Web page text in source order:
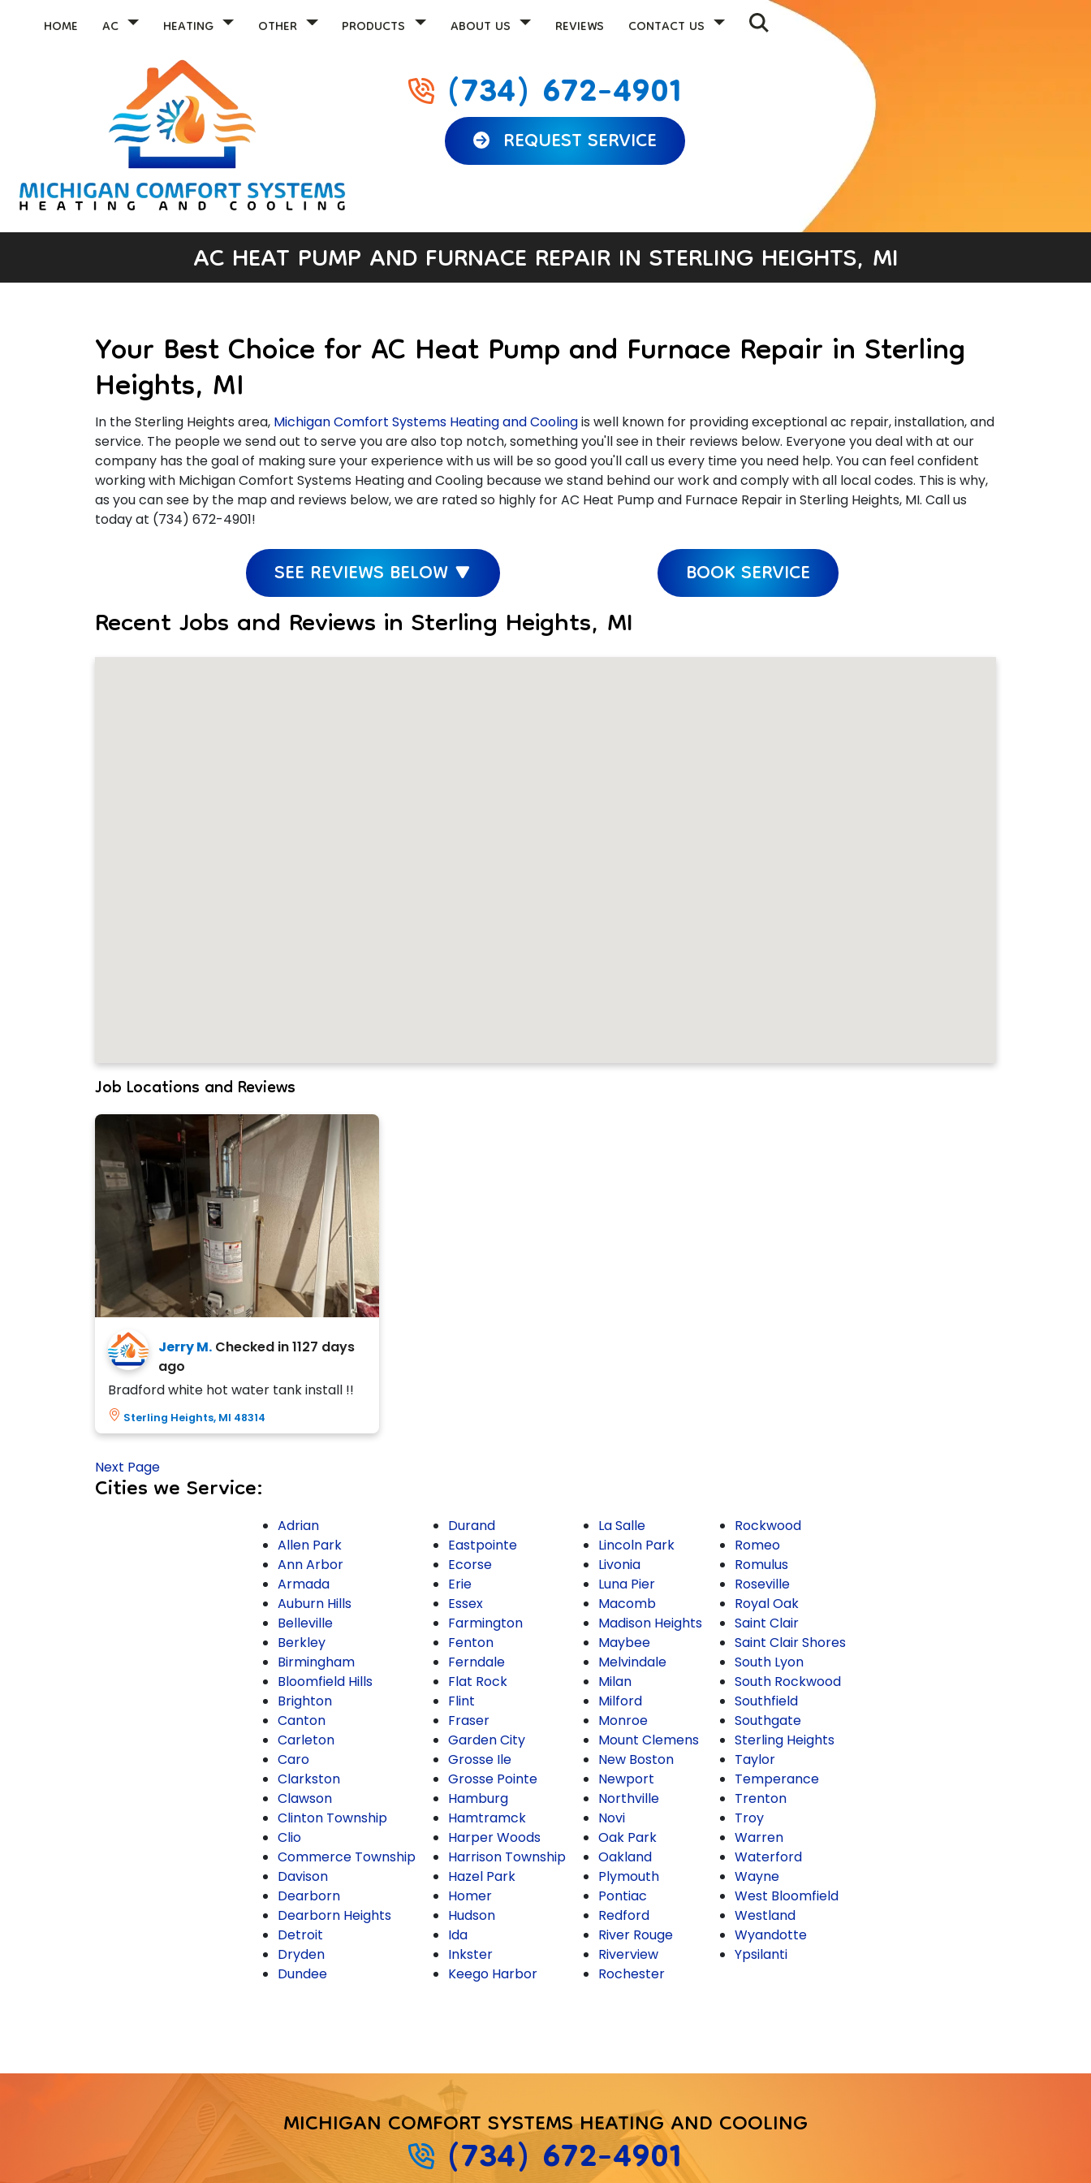
HOME AC HEATING OTHER PRODUCTS ABOUT US REVIEWS CONTACT US
(734) 672-4901
REQUEST SERVICE
AC HEAT PUMP AND FURNACE REPAIR IN STERLING HEIGHTS, MI
Your Best Choice for AC Heat Pump and Furnace Repair in Sterling
Heights, MI
In the Sterling Heights area, Michigan Comfort Systems Heating and Coolingis well known for providing exceptional ac repair, installation, and
service. The people we send out to serve you are also top notch, something you'll see in their reviews below. Everyone you deal with at our
company has the goal of making sure your experience with us will be so good you'll call us every time you need help. You can feel confident
working with Michigan Comfort Systems Heating and Cooling because we stand behind our work and comply with all local codes. This is why,
as you can see by the map and reviews below, we are rated so highly for AC Heat Pump and Furnace Repair in Sterling Heights, MI. Call us
today at (734) 672-4901!
SEE REVIEWS BELOW ▼ BOOK SERVICE
Recent Jobs and Reviews in Sterling Heights, MI
Job Locations and Reviews
Jerry M. Checked in1127 days
ago
Bradford white hot water tank install !!
Sterling Heights, MI 48314
Next Page
Cities we Service:
Adrian
Allen Park
Ann Arbor
Armada
Auburn Hills
Belleville
Berkley
Birmingham
Bloomfield Hills
Brighton
Canton
Carleton
Caro
Clarkston
Clawson
Clinton Township
Clio
Commerce Township
Davison
Dearborn
Dearborn Heights
Detroit
Dryden
Dundee
Durand
Eastpointe
Ecorse
Erie
Essex
Farmington
Fenton
Ferndale
Flat Rock
Flint
Fraser
Garden City
Grosse Ile
Grosse Pointe
Hamburg
Hamtramck
Harper Woods
Harrison Township
Hazel Park
Homer
Hudson
Ida
Inkster
Keego Harbor
La Salle
Lincoln Park
Livonia
Luna Pier
Macomb
Madison Heights
Maybee
Melvindale
Milan
Milford
Monroe
Mount Clemens
New Boston
Newport
Northville
Novi
Oak Park
Oakland
Plymouth
Pontiac
Redford
River Rouge
Riverview
Rochester
Rockwood
Romeo
Romulus
Roseville
Royal Oak
Saint Clair
Saint Clair Shores
South Lyon
South Rockwood
Southfield
Southgate
Sterling Heights
Taylor
Temperance
Trenton
Troy
Warren
Waterford
Wayne
West Bloomfield
Westland
Wyandotte
Ypsilanti
MICHIGAN COMFORT SYSTEMS HEATING AND COOLING
(734) 672-4901